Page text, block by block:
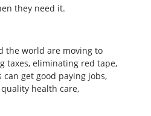
they need it.
the world are moving to
taxes, eliminating red tape,
get good paying jobs,
health care,